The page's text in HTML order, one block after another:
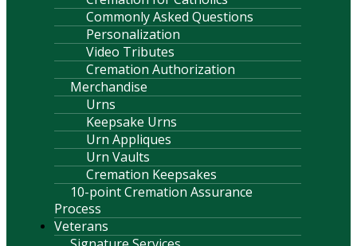
Commonly Asked Questions
Personalization
Video Tributes
Cremation Authorization
Merchandise
Urns
Keepsake Urns
Urn Appliques
Urn Vaults
Cremation Keepsakes
10-point Cremation Assurance
Process
Veterans